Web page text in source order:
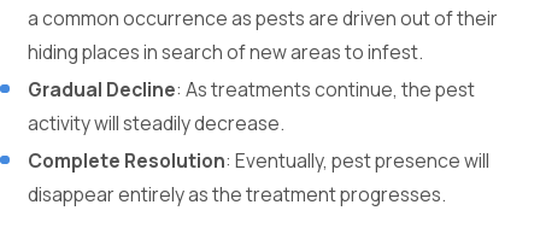
a common occurrence as pests are driven out of their
hiding places in search of new areas to infest.
Gradual Decline: As treatments continue, the pest
activity will steadily decrease.
Complete Resolution: Eventually, pest presence will
disappear entirely as the treatment progresses.